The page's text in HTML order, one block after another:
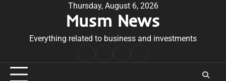
Thursday, August 6, 2026
Musm News
Everything related to business and investments